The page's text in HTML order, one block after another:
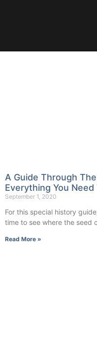
A Guide Through
Everything You Need
September 1, 2020
For this special history
time to see where the seed
Read More »